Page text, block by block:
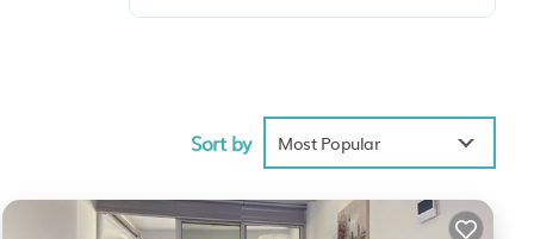
to
Sort by Most Popular